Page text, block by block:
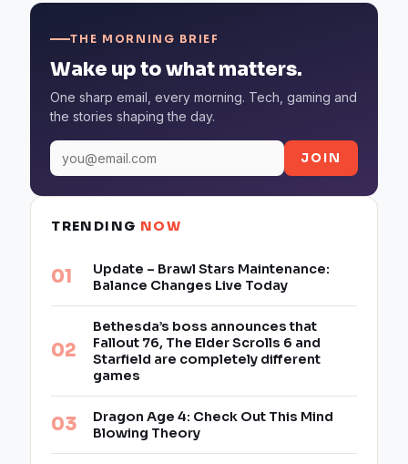
THE MORNING BRIEF
Wake up to what matters.
One sharp email, every morning. Tech, gaming and
the stories shaping the day.
JOIN
TRENDING NOW
Update – Brawl Stars Maintenance:
Balance Changes Live Today
Bethesda’s boss announces that
Fallout 76, The Elder Scrolls 6 and
Starfield are completely different
games
Dragon Age 4: Check Out This Mind
Blowing Theory